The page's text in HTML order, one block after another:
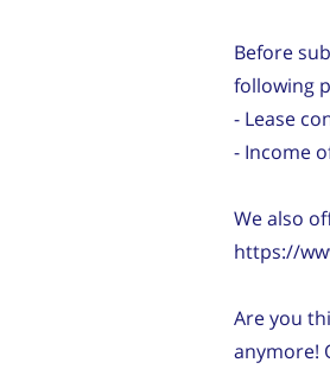
Before
following
- Lease
- Income
We also
https://
Are you
anymore!